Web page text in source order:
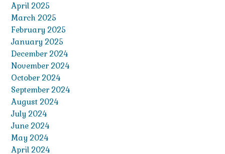
April 2025
March 2025
February 2025
January 2025
December 2024
November 2024
October 2024
September 2024
August 2024
July 2024
June 2024
May 2024
April 2024